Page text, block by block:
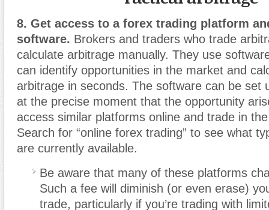
8. Get access to a forex trading platform
software. Brokers and traders who trade
calculate arbitrage manually. They use
can identify opportunities in the market and
arbitrage in seconds. The software can be set
at the precise moment that the opportunity
access similar platforms online and trade in
Search for “online forex trading” to see what
are currently available.
Be aware that many of these platforms
Such a fee will diminish (or even erase)
trade, particularly if you’re trading with